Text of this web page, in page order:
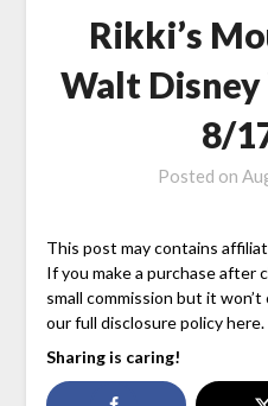
Rikki’s
Walt
8/
Posted on
This post may contains
If you make a purchase after
small commission but it
our full disclosure policy here.
Sharing is caring!